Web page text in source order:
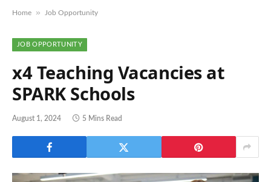
Home » Job Opportunity
JOB OPPORTUNITY
x4 Teaching Vacancies at
SPARK Schools
August 1, 2024 5 Mins Read